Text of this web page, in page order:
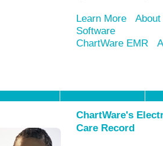
Learn More
Software
ChartWare EMR
ChartWare's
Care Record